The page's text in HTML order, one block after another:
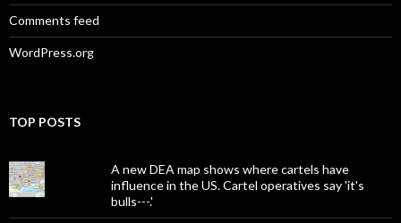
Comments feed
WordPress.org
TOP POSTS
A new DEA map shows where cartels have
influence in the US. Cartel operatives say 'it's
bulls---.'